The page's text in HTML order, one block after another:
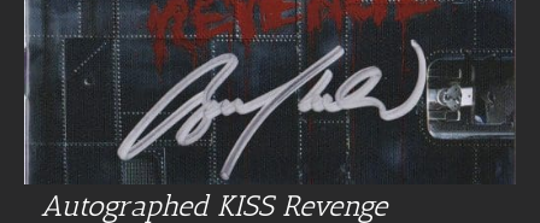
Autographed KISS Revenge